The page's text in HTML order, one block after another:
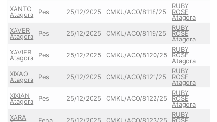
XANTO
Atagora Pes 25/12/2025 CMKU/ACO/8118/25
RUBY
ROSE
Atagora
XAVER
Atagora Pes 25/12/2025 CMKU/ACO/8119/25
RUBY
ROSE
Atagora
XAVIER
Atagora Pes 25/12/2025 CMKU/ACO/8120/25
RUBY
ROSE
Atagora
XIXAO
Atagora Pes 25/12/2025 CMKU/ACO/8121/25
RUBY
ROSE
Atagora
XIXIAN
Atagora Pes 25/12/2025 CMKU/ACO/8122/25
RUBY
ROSE
Atagora
XARA
Fena 25/12/2025 CMKU/ACO/8123/25
RUBY
ROSE